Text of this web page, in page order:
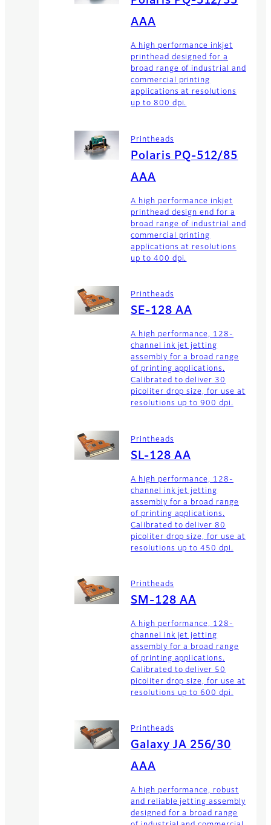
AAA
A high performance inkjet
printhead designed for a
broad range of industrial and
commercial printing
applications at resolutions
up to 800 dpi.
Printheads
Polaris PQ-512/85
AAA
A high performance inkjet
printhead design end for a
broad range of industrial and
commercial printing
applications at resolutions
up to 400 dpi.
Printheads
SE-128 AA
A high performance, 128-
channel ink jet jetting
assembly for a broad range
of printing applications.
Calibrated to deliver 30
picoliter drop size, for use at
resolutions up to 900 dpi.
Printheads
SL-128 AA
A high performance, 128-
channel ink jet jetting
assembly for a broad range
of printing applications.
Calibrated to deliver 80
picoliter drop size, for use at
resolutions up to 450 dpi.
Printheads
SM-128 AA
A high performance, 128-
channel ink jet jetting
assembly for a broad range
of printing applications.
Calibrated to deliver 50
picoliter drop size, for use at
resolutions up to 600 dpi.
Printheads
Galaxy JA 256/30
AAA
A high performance, robust
and reliable jetting assembly
designed for a broad range